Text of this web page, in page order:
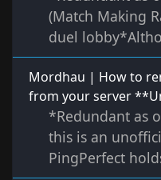
(Match Making
duel
Mordhau | How to
from your server
*Redundant as
this is an
PingPerfect